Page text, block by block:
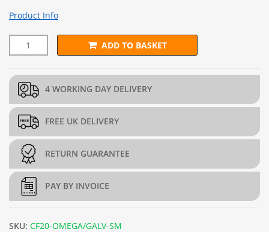
Product Info
CF20 Galvanised Hog Rings (Pack of 1000) quantity
ADD TO BASKET
4 WORKING DAY DELIVERY
FREE UK DELIVERY
RETURN GUARANTEE
PAY BY INVOICE
SKU: CF20-OMEGA/GALV-SM